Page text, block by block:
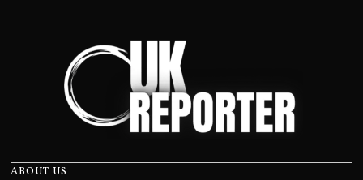
ABOUT US